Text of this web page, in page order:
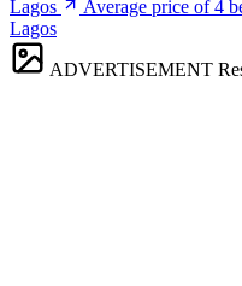
Lagos
Average price of 4
Lagos
ADVERTISEMENT